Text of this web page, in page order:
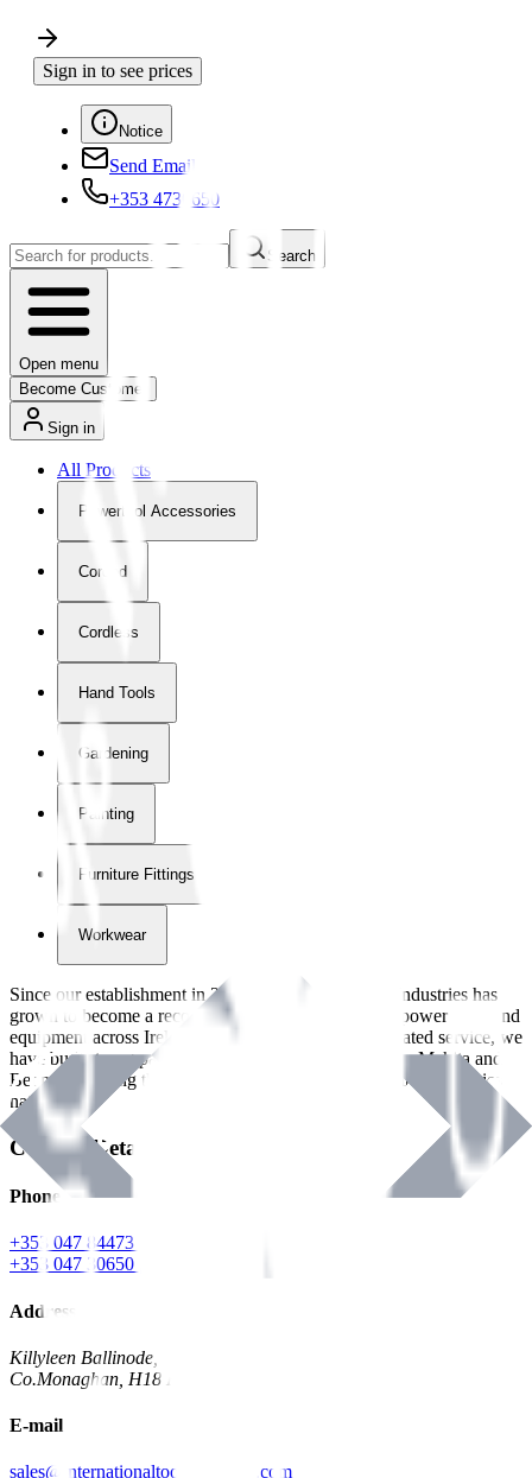
Sign in to see prices
Notice
Send Email
+353 4730650
Search
Open menu
Become Customer
Sign in
All Products
Powertool Accessories
Corded
Cordless
Hand Tools
Gardening
Painting
Furniture Fittings & Fastners
Workwear
Since our establishment in2018
, International Tool Industries has
grown to become a recognized supplier of premium power tools and
equipment across Ireland. With over
years of dedicated service, we
have built strong partnerships with leading brands like Makita and
Benman, serving the Hardware and Builders Merchants industries
nationwide.
Contact Details
Phone
+353 047 84473 | Account
+353 047 30650 | Sales
Address
Killyleen Ballinode,
Co.Monaghan, H18 HT63
E-mail
sales@internationaltoolindustries.com